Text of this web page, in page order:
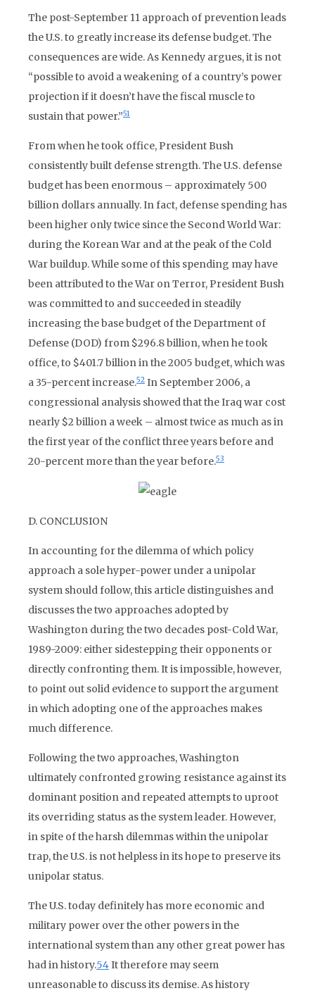
The post-September 11 approach of prevention leads
the U.S. to greatly increase its defense budget. The
consequences are wide. As Kennedy argues, it is not
“possible to avoid a weakening of a country’s power
projection if it doesn’t have the fiscal muscle to
sustain that power.”51
From when he took office, President Bush
consistently built defense strength. The U.S. defense
budget has been enormous – approximately 500
billion dollars annually. In fact, defense spending has
been higher only twice since the Second World War:
during the Korean War and at the peak of the Cold
War buildup. While some of this spending may have
been attributed to the War on Terror, President Bush
was committed to and succeeded in steadily
increasing the base budget of the Department of
Defense (DOD) from $296.8 billion, when he took
office, to $401.7 billion in the 2005 budget, which was
a 35-percent increase.52 In September 2006, a
congressional analysis showed that the Iraq war cost
nearly $2 billion a week – almost twice as much as in
the first year of the conflict three years before and
20-percent more than the year before.53
D. CONCLUSION
In accounting for the dilemma of which policy
approach a sole hyper-power under a unipolar
system should follow, this article distinguishes and
discusses the two approaches adopted by
Washington during the two decades post-Cold War,
1989-2009: either sidestepping their opponents or
directly confronting them. It is impossible, however,
to point out solid evidence to support the argument
in which adopting one of the approaches makes
much difference.
Following the two approaches, Washington
ultimately confronted growing resistance against its
dominant position and repeated attempts to uproot
its overriding status as the system leader. However,
in spite of the harsh dilemmas within the unipolar
trap, the U.S. is not helpless in its hope to preserve its
unipolar status.
The U.S. today definitely has more economic and
military power over the other powers in the
international system than any other great power has
had in history.54It therefore may seem
unreasonable to discuss its demise. As history